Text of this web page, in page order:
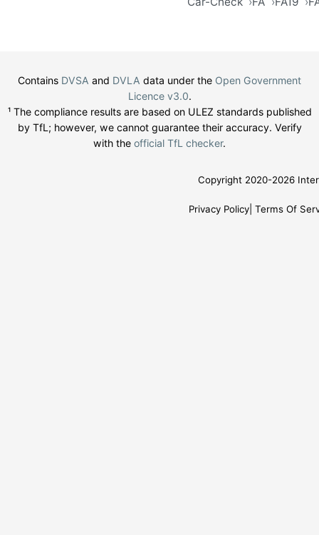
Contains DVSA and DVLA data under the Open Government
Licence v3.0.
¹ The compliance results are based on ULEZ standards published
by TfL; however, we cannot guarantee their accuracy. Verify
with the official TfL checker.
Copyright 2020-2026
Privacy Policy Terms Of